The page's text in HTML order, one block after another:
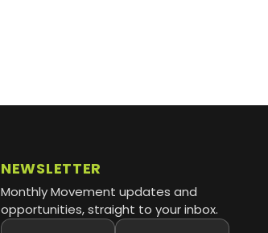
NEWSLETTER
Monthly Movement updates and
opportunities, straight to your inbox.
First name
Last name